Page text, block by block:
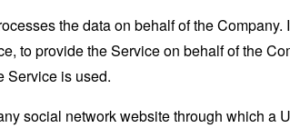
the data on behalf of the Company.
to provide the Service on behalf of the
Service is used.
social network website through which a